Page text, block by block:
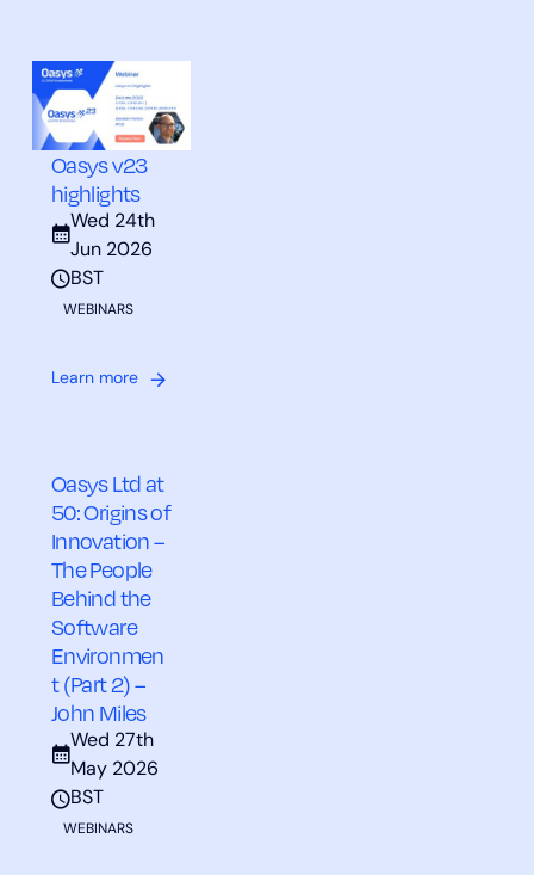
Oasys v23
highlights
Wed 24th
Jun 2026
BST
WEBINARS
Learn more
Oasys Ltd at
50: Origins of
Innovation –
The People
Behind the
Software
Environmen
t (Part 2) –
John Miles
Wed 27th
May 2026
BST
WEBINARS